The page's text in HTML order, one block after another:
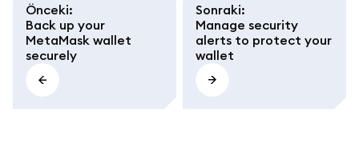
Önceki:
Back up your
MetaMask wallet
securely
Sonraki:
Manage security
alerts to protect your
wallet